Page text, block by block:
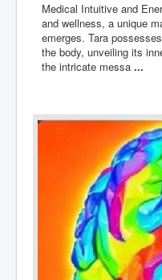
Medical Intuitive and
and wellness, a unique
emerges. Tara
the body, unveiling its
the intricate messa...